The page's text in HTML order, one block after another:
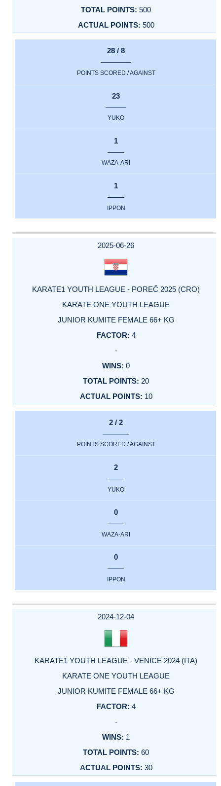
500
500
28 / 8
POINTS SCORED / AGAINST
23
YUKO
1
WAZA-ARI
1
IPPON
2025-06-26
KARATE1 YOUTH LEAGUE - POREČ 2025 (CRO)
KARATE ONE YOUTH LEAGUE
JUNIOR KUMITE FEMALE 66+ KG
4
-
0
20
10
2 / 2
POINTS SCORED / AGAINST
2
YUKO
0
WAZA-ARI
0
IPPON
2024-12-04
KARATE1 YOUTH LEAGUE - VENICE 2024 (ITA)
KARATE ONE YOUTH LEAGUE
JUNIOR KUMITE FEMALE 66+ KG
4
-
1
60
30